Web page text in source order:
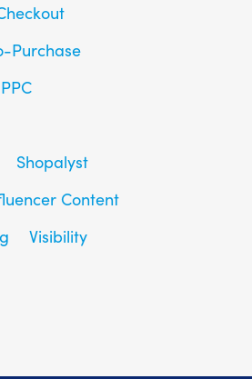
Purchase
PPC
Shopalyst
Content
Visibility